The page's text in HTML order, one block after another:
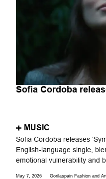
Sofia Cordoba
MUSIC
Sofia Cordoba releases
English-language single,
emotional vulnerability and
May 7, 2026 Gorilaspain Fashion and